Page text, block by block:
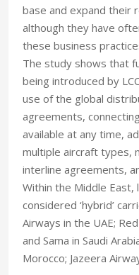
base and expand their
although they have
these business
The study shows that
being introduced by
use of the global
agreements,
available at any time,
multiple aircraft types,
interline agreements,
Within the Middle
considered ‘hybrid’
Airways in the UAE;
and Sama in Saudi
Morocco; Jazeera